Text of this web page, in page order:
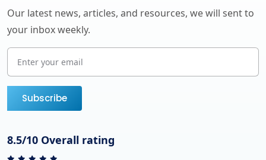
Our latest news, articles, and resources, we will sent to
your inbox weekly.
Subscribe
8.5/10 Overall rating